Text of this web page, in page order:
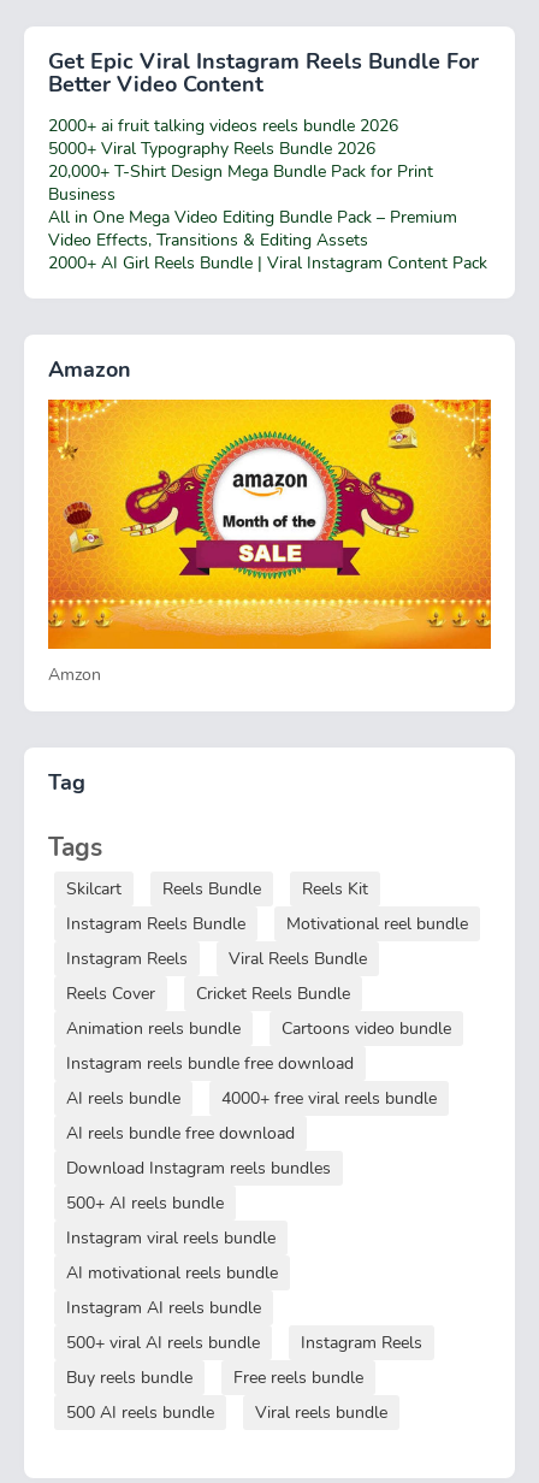
Get Epic Viral Instagram Reels Bundle For
Better Video Content
2000+ ai fruit talking videos reels bundle 2026
5000+ Viral Typography Reels Bundle 2026
20,000+ T-Shirt Design Mega Bundle Pack for Print
Business
All in One Mega Video Editing Bundle Pack – Premium
Video Effects, Transitions & Editing Assets
2000+ AI Girl Reels Bundle | Viral Instagram Content Pack
Amazon
Amzon
Tag
Tags
Skilcart Reels Bundle
Reels Kit
Instagram Reels Bundle
Motivational reel bundle
Instagram Reels
Viral Reels Bundle
Reels Cover
Cricket Reels Bundle
Animation reels bundle
Cartoons video bundle
Instagram reels bundle free download
AI reels bundle
4000+ free viral reels bundle
AI reels bundle free download
Download Instagram reels bundles
500+ AI reels bundle
Instagram viral reels bundle
AI motivational reels bundle
Instagram AI reels bundle
500+ viral AI reels bundle
Instagram Reels
Buy reels bundle
Free reels bundle
500 AI reels bundle
Viral reels bundle